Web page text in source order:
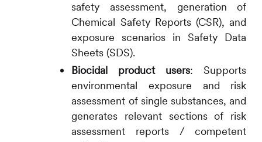
safety assessment, generation of
Chemical Safety Reports (CSR), and
exposure scenarios in Safety Data
Sheets (SDS).
Biocidal product users: Supports
environmental exposure and risk
assessment of single substances, and
generates relevant sections of risk
assessment reports / competent